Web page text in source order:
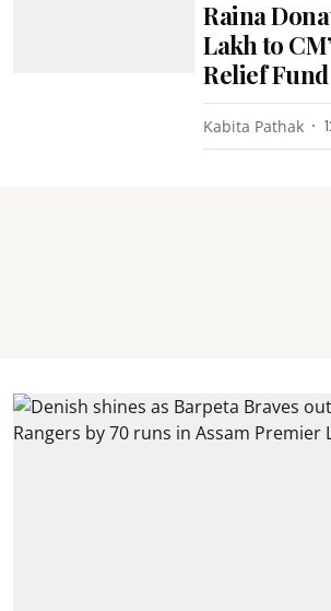
Raina
Lakh to
Relief Fund
Kabita Pathak